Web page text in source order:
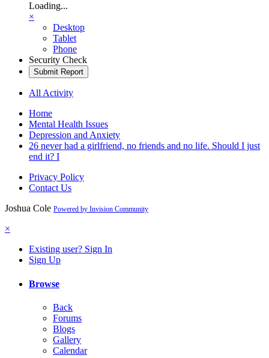
Loading...
×
Desktop
Tablet
Phone
Security Check
Submit Report
All Activity
Home
Mental Health Issues
Depression and Anxiety
26 never had a girlfriend, no friends and no life. Should I just
end it? I
Privacy Policy
Contact Us
Joshua Cole Powered by Invision Community
×
Existing user? Sign In
Sign Up
Browse
Back
Forums
Blogs
Gallery
Calendar